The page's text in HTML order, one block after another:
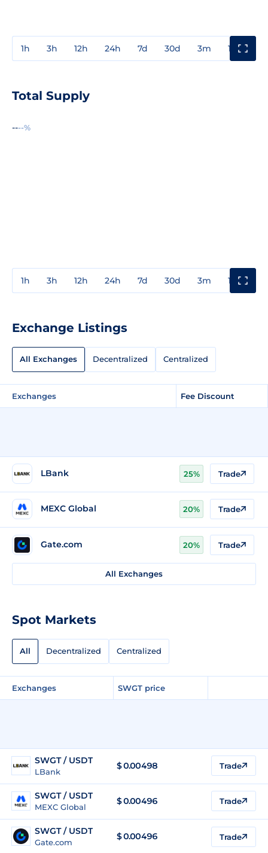
1h 3h 12h 24h 7d 30d 3m 1y
Total Supply
----%
1h 3h 12h 24h 7d 30d 3m 1y
Exchange Listings
All Exchanges Decentralized Centralized
Exchanges Fee Discount
LBank 25% Trade
MEXC Global 20% Trade
Gate.com 20% Trade
All Exchanges
Spot Markets
All Decentralized Centralized
Exchanges SWGT price
SWGT / USDT
LBank
$0.00498 Trade
SWGT / USDT
MEXC Global
$0.00496 Trade
SWGT / USDT
Gate.com
$0.00496 Trade